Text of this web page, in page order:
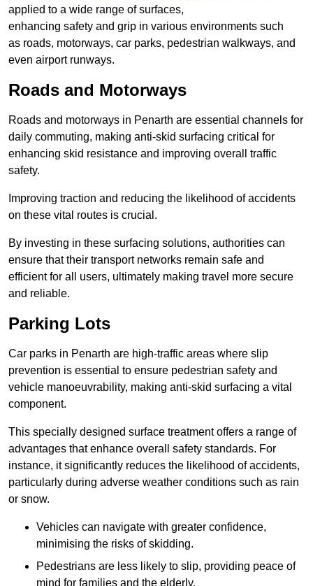
applied to a wide range of surfaces,
enhancing safety and grip in various environments such
as roads, motorways, car parks, pedestrian walkways, and
even airport runways.
Roads and Motorways
Roads and motorways in Penarth are essential channels for
daily commuting, making anti-skid surfacing critical for
enhancing skid resistance and improving overall traffic
safety.
Improving traction and reducing the likelihood of accidents
on these vital routes is crucial.
By investing in these surfacing solutions, authorities can
ensure that their transport networks remain safe and
efficient for all users, ultimately making travel more secure
and reliable.
Parking Lots
Car parks in Penarth are high-traffic areas where slip
prevention is essential to ensure pedestrian safety and
vehicle manoeuvrability, making anti-skid surfacing a vital
component.
This specially designed surface treatment offers a range of
advantages that enhance overall safety standards. For
instance, it significantly reduces the likelihood of accidents,
particularly during adverse weather conditions such as rain
or snow.
Vehicles can navigate with greater confidence,
minimising the risks of skidding.
Pedestrians are less likely to slip, providing peace of
mind for families and the elderly.